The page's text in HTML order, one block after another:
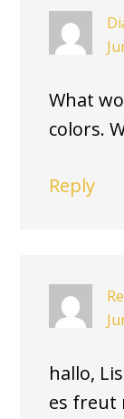
What
colors.
Reply
hallo,
es freut